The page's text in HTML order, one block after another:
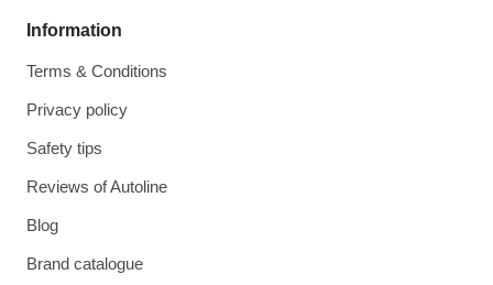
Information
Terms & Conditions
Privacy policy
Safety tips
Reviews of Autoline
Blog
Brand catalogue